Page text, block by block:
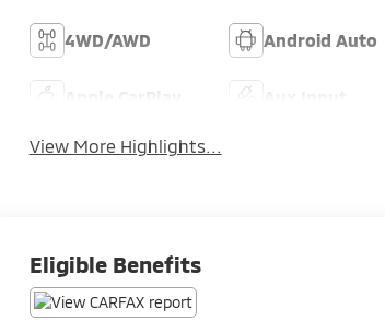
4WD/AWD Android Auto
View More Highlights...
Eligible Benefits